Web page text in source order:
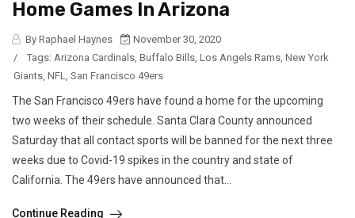
Home Games In Arizona
By Raphael Haynes
November 30, 2020
/
Tags: Arizona Cardinals, Buffalo Bills, Los Angels Rams, New York
Giants, NFL, San Francisco 49ers
The San Francisco 49ers have found a home for the upcoming
two weeks of their schedule. Santa Clara County announced
Saturday that all contact sports will be banned for the next three
weeks due to Covid-19 spikes in the country and state of
California. The 49ers have announced that...
Continue Reading